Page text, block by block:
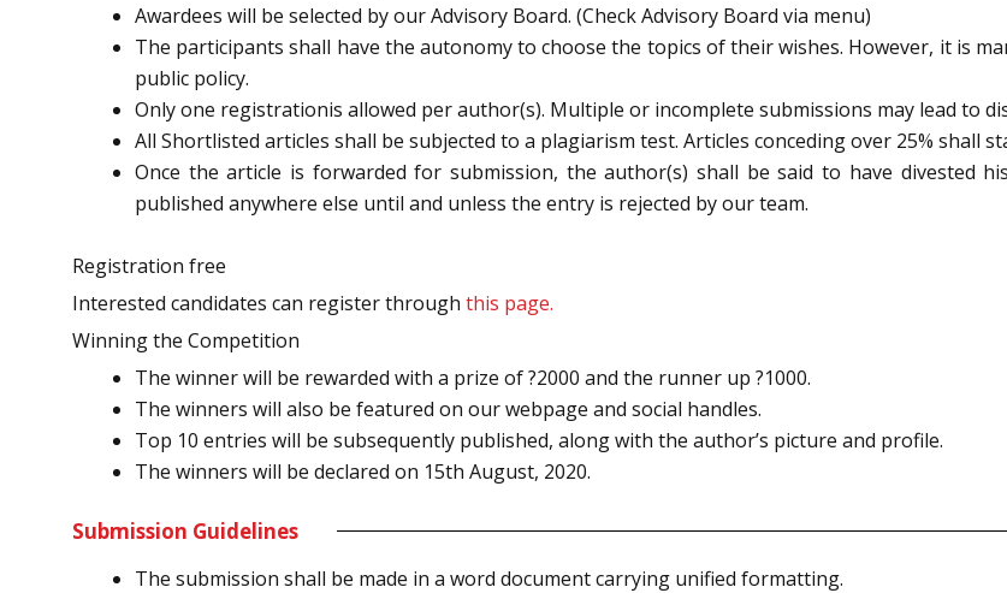
Awardees will be selected by our Advisory Board. (Check Advisory Board via menu)
The participants shall have the autonomy to choose the topics of their wishes. However, it is
public policy.
Only one registrationis allowed per author(s). Multiple or incomplete submissions may lead to
All Shortlisted articles shall be subjected to a plagiarism test. Articles conceding over 25% shall
Once the article is forwarded for submission, the author(s) shall be said to have divested
published anywhere else until and unless the entry is rejected by our team.
Registration free
Interested candidates can register through this page.
Winning the Competition
The winner will be rewarded with a prize of ?2000 and the runner up ?1000.
The winners will also be featured on our webpage and social handles.
Top 10 entries will be subsequently published, along with the author’s picture and profile.
The winners will be declared on 15th August, 2020.
Submission Guidelines
The submission shall be made in a word document carrying unified formatting.